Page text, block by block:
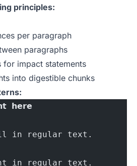
principles:
per paragraph
paragraphs
for impact statements
into digestible chunks
𝗵𝗲𝗿𝗲
in regular text.
in regular text.